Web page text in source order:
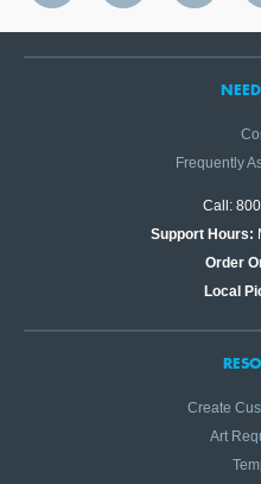
Frequently
Call:
Support Hours:
Order
Local
Create
Art